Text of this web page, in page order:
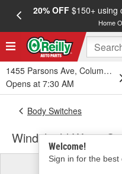
20% OFF$150+ using
Home
1455 Parsons Ave, Columbus,
Opens at 7:30 AM
Welcome!
Sign in for the best
Body Switches
Windshield Wiper